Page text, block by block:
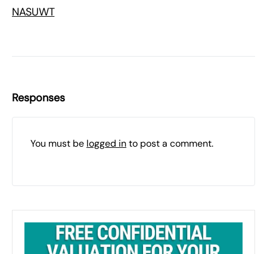
NASUWT
Responses
You must be logged into post a comment.